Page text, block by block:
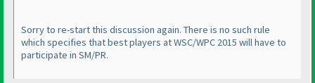
Sorry to re-start this discussion again. There is no such rule
which specifies that best players at WSC/WPC 2015 will have to
participate in SM/PR.